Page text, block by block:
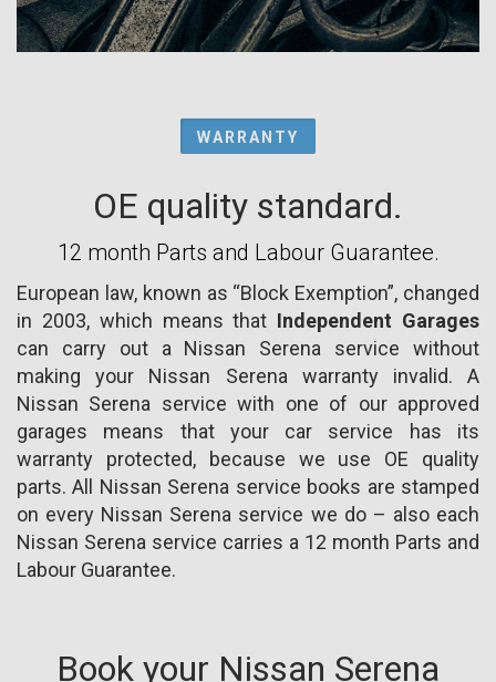
WARRANTY
OE quality standard.
12 month Parts and Labour Guarantee.
European law, known as “Block Exemption”, changed
in 2003, which means that Independent Garages
can carry out a Nissan Serena service without
making your Nissan Serena warranty invalid. A
Nissan Serena service with one of our approved
garages means that your car service has its
warranty protected, because we use OE quality
parts. All Nissan Serena service books are stamped
on every Nissan Serena service we do – also each
Nissan Serena service carries a 12 month Parts and
Labour Guarantee.
Book your Nissan Serena